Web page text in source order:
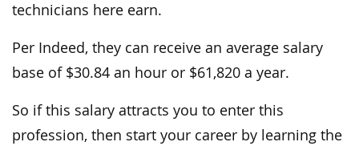
technicians here earn.
Per Indeed, they can receive an average salary
base of $30.84 an hour or $61,820 a year.
So if this salary attracts you to enter this
profession, then start your career by learning the